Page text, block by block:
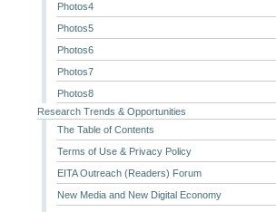
Photos4
Photos5
Photos6
Photos7
Photos8
Research Trends & Opportunities
The Table of Contents
Terms of Use & Privacy Policy
EITA Outreach (Readers) Forum
New Media and New Digital Economy